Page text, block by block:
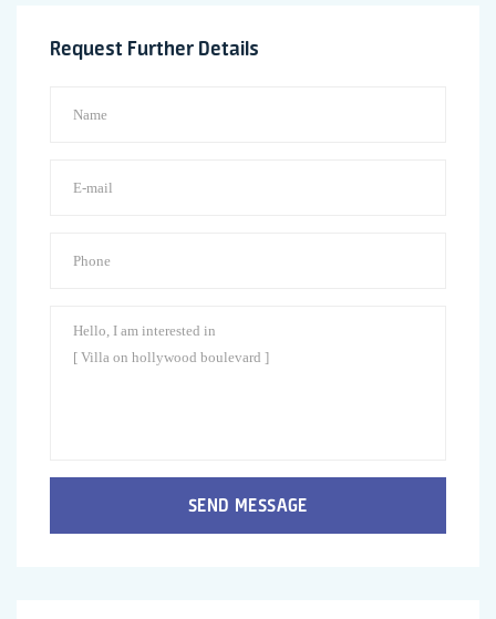
Request Further Details
SEND MESSAGE